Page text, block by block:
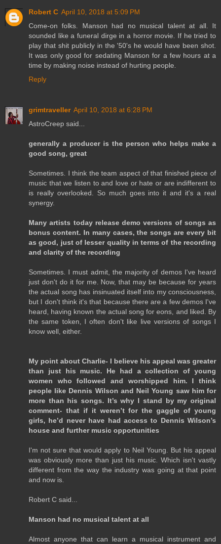
Robert C April 10, 2018 at 5:09 PM
Come-on folks. Manson had no musical talent at all. It
sounded like a funeral dirge in a horror movie. If he tried to
play that shit publicly in the '50's he would have been shot.
It was only good for sedating Manson for a few hours at a
time by making noise instead of hurting people.
Reply
grimtraveller April 10, 2018 at 6:28 PM
AstroCreep said...
generally a producer is the person who helps make a
good song, great
Sometimes. I think the team aspect of that finished piece of
music that we listen to and love or hate or are indifferent to
is really overlooked. So much goes into it and it's a real
synergy.
Many artists today release demo versions of songs as
bonus content. In many cases, the songs are every bit
as good, just of lesser quality in terms of the recording
and clarity of the recording
Sometimes. I must admit, the majority of demos I've heard
just don't do it for me. Now, that may be because for years
the actual song has insinuated itself into my consciousness,
but I don't think it's that because there are a few demos I've
heard, having known the actual song for eons, and liked. By
the same token, I often don't like live versions of songs I
know well, either.
My point about Charlie- I believe his appeal was greater
than just his music. He had a collection of young
women who followed and worshipped him. I think
people like Dennis Wilson and Neil Young saw him for
more than his songs. It’s why I stand by my original
comment- that if it weren’t for the gaggle of young
girls, he’d never have had access to Dennis Wilson’s
house and further music opportunities
I'm not sure that would apply to Neil Young. But his appeal
was obviously more than just his music. Which isn't vastly
different from the way the industry was going at that point
and now is.
Robert C said...
Manson had no musical talent at all
Almost anyone that can learn a musical instrument and